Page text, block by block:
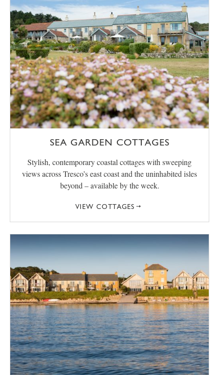
SEA GARDEN COTTAGES
Stylish, contemporary coastal cottages with sweeping
views across Tresco’s east coast and the uninhabited isles
beyond – available by the week.
VIEW COTTAGES